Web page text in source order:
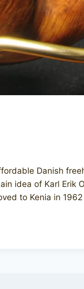
Danish
idea of Karl Erik
to Kenia in